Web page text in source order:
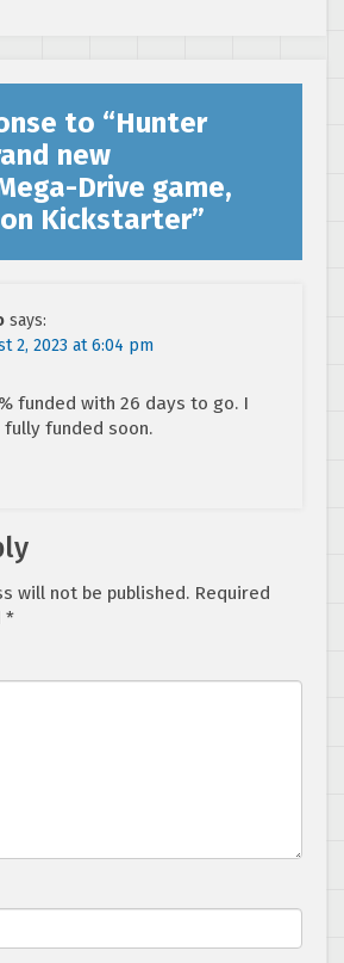
to “Hunter
new
Drive game,
Kickstarter”
says:
2, 2023 at 6:04 pm
funded with 26 days to go. I
funded soon.
will not be published. Required
*